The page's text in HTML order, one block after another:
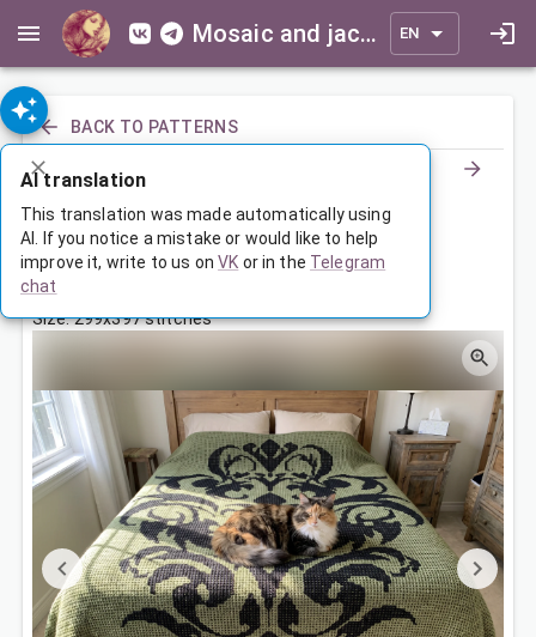
Mosaic and jacquard patterns for everyone EN
BACK TO PATTERNS
Ornamental Throw Blanket
Jun 23, 2026, 3:30 AM
Tags:
Size: 299x397 stitches
AI translation
This translation was made automatically using
AI. If you notice a mistake or would like to help
improve it, write to us on VK or in the Telegram
chat